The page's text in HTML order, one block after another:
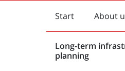
Start
English
start
About
Long-term
planning